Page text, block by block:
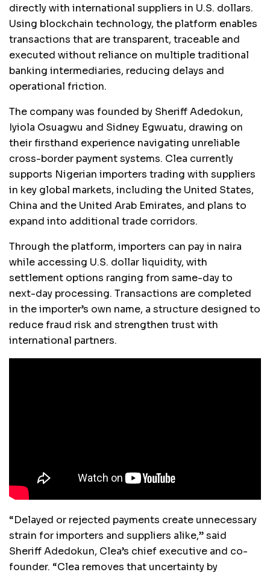
directly with international suppliers in U.S. dollars.
Using blockchain technology, the platform enables
transactions that are transparent, traceable and
executed without reliance on multiple traditional
banking intermediaries, reducing delays and
operational friction.
The company was founded by Sheriff Adedokun,
Iyiola Osuagwu and Sidney Egwuatu, drawing on
their firsthand experience navigating unreliable
cross-border payment systems. Clea currently
supports Nigerian importers trading with suppliers
in key global markets, including the United States,
China and the United Arab Emirates, and plans to
expand into additional trade corridors.
Through the platform, importers can pay in naira
while accessing U.S. dollar liquidity, with
settlement options ranging from same-day to
next-day processing. Transactions are completed
in the importer’s own name, a structure designed to
reduce fraud risk and strengthen trust with
international partners.
“Delayed or rejected payments create unnecessary
strain for importers and suppliers alike,” said
Sheriff Adedokun, Clea’s chief executive and co-
founder. “Clea removes that uncertainty by